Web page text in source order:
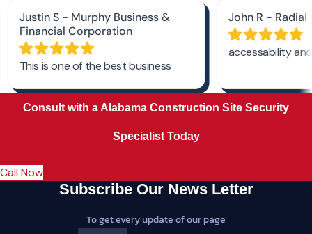
Consult with a Alabama Construction Site Security
Specialist Today
Call Now
Subscribe Our News Letter
To get every update of our page